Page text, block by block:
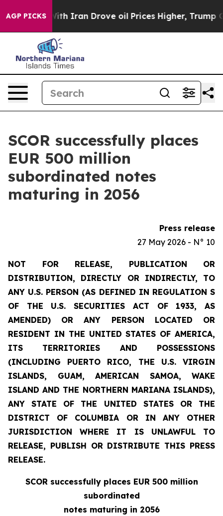
AGP PICKS
With Iran Drove oil Prices Higher, Trump Gave
SCOR successfully places
EUR 500 million
subordinated notes
maturing in 2056
Press release
27 May 2026 - N° 10
NOT FOR RELEASE, PUBLICATION OR
DISTRIBUTION, DIRECTLY OR INDIRECTLY, TO
ANY U.S. PERSON (AS DEFINED IN REGULATION S
OF THE U.S. SECURITIES ACT OF 1933, AS
AMENDED) OR ANY PERSON LOCATED OR
RESIDENT IN THE UNITED STATES OF AMERICA,
ITS TERRITORIES AND POSSESSIONS
(INCLUDING PUERTO RICO, THE U.S. VIRGIN
ISLANDS, GUAM, AMERICAN SAMOA, WAKE
ISLAND AND THE NORTHERN MARIANA ISLANDS),
ANY STATE OF THE UNITED STATES OR THE
DISTRICT OF COLUMBIA OR IN ANY OTHER
JURISDICTION WHERE IT IS UNLAWFUL TO
RELEASE, PUBLISH OR DISTRIBUTE THIS PRESS
RELEASE.
SCOR successfully places EUR 500 million
subordinated
notes maturing in 2056